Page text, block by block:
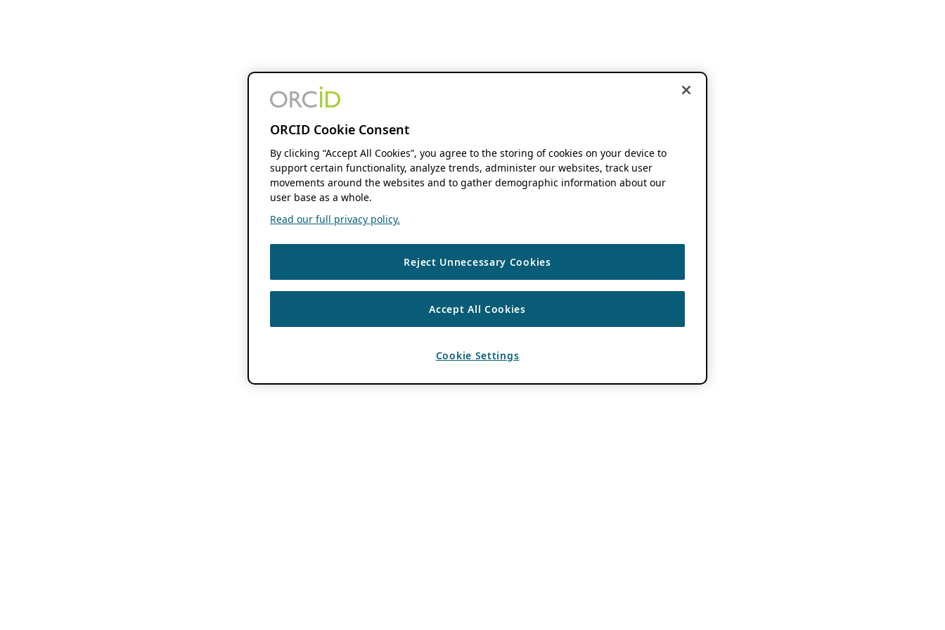
ORCID Cookie Consent
By clicking “Accept All Cookies”, you agree to the storing of cookies on your device to
support certain functionality, analyze trends, administer our websites, track user
movements around the websites and to gather demographic information about our
user base as a whole.
Read our full privacy policy.
Reject Unnecessary Cookies
Accept All Cookies
Cookie Settings